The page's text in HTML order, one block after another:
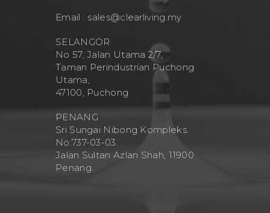
Email : sales@clearliving.my
SELANGOR
No 57, Jalan Utama 2/7,
Taman Perindustrian Puchong
Utama,
47100, Puchong
PENANG
Sri Sungai Nibong Kompleks.
No.737-03-03.
Jalan Sultan Azlan Shah, 11900
Penang.